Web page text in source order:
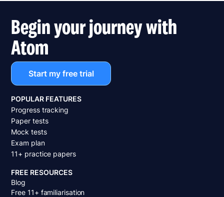
Begin your journey with
Atom
Start my free trial
POPULAR FEATURES
Progress tracking
Paper tests
Mock tests
Exam plan
11+ practice papers
FREE RESOURCES
Blog
Free 11+ familiarisation